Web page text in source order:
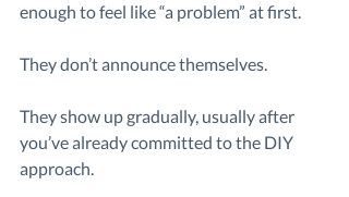
enough to feel like “a problem” at first.
They don’t announce themselves.
They show up gradually, usually after
you’ve already committed to the DIY
approach.